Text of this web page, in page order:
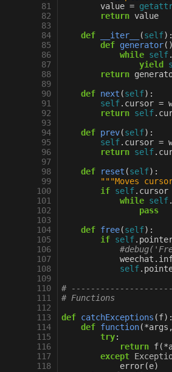
81
82
83
84
85
86
87
88
89
90
91
92
93
94
95
96
97
98
99
100
101
102
103
104
105
106
107
108
109
110
111
112
113
114
115
116
117
118
value =
return value
def
__iter__ (self):
def generator
while self.
yield
return
def next (self):
self. cursor =
return self.
def prev(self):
self. cursor =
return self.
def
reset (self):
"""Moves
if self. cursor
while self.
pass
def free(self):
if self.
weechat .
self.
#
# Functions
def catchExceptions (f):
def function(*args ,
try:
return f(*
except
error(e)